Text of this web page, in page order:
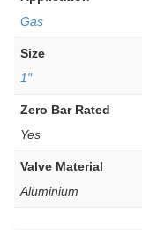
Gas
Size
1"
Zero Bar Rated
Yes
Valve Material
Aluminium